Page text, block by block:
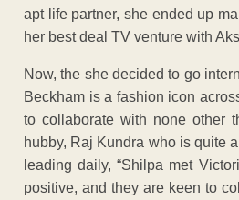
apt life partner, she ended up
her best deal TV venture with
Now, the she decided to go
Beckham is a fashion icon
to collaborate with none other
hubby, Raj Kundra who is quite
leading daily, “Shilpa met
positive, and they are keen to